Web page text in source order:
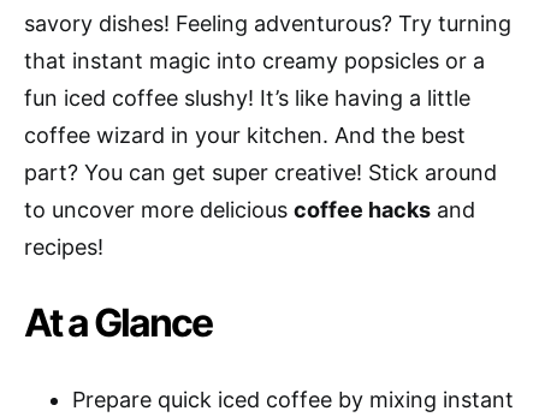
savory dishes! Feeling adventurous? Try turning
that instant magic into creamy popsicles or a
fun iced coffee slushy! It’s like having a little
coffee wizard in your kitchen. And the best
part? You can get super creative! Stick around
to uncover more delicious coffee hacks and
recipes!
At a Glance
Prepare quick iced coffee by mixing instant